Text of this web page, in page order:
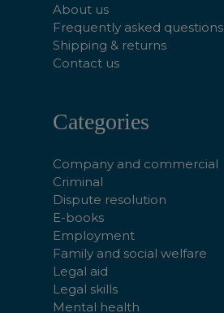
About us
Frequently asked questions
Shipping & returns
Contact us
Categories
Company and commercial
Criminal
Dispute resolution
E-books
Employment
Family and social welfare
Legal aid
Legal skills
Mental health